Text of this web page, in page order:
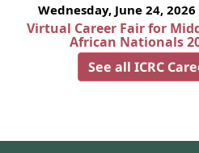
Wednesday, June 24,
Virtual Career Fair for
African Nationals
See all ICRC